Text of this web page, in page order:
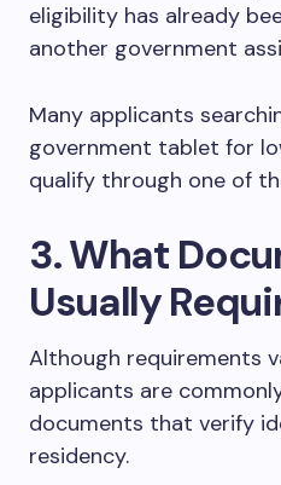
eligibility has already
another government
Many applicants
government tablet for
qualify through one of
3. What
Usually
Although requirements
applicants are
documents that verify
residency.